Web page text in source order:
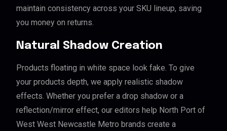
maintain consistency across your SKU lineup, saving
you money on returns.
Natural Shadow Creation
Products floating in white space look fake. To give
your products depth, we apply realistic shadow
effects. Whether you prefer a drop shadow or a
reflection/mirror effect, our editors help North Port of
West West Newcastle Metro brands create a